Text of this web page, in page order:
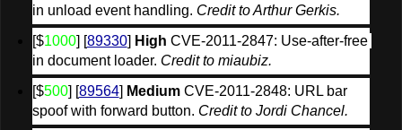
in unload event handling. Credit to Arthur Gerkis.
[$1000] [89330] High CVE-2011-2847: Use-after-free
in document loader. Credit to miaubiz.
[$500] [89564] Medium CVE-2011-2848: URL bar
spoof with forward button. Credit to Jordi Chancel.